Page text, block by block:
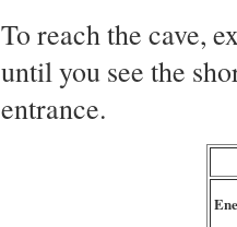
To reach the cave,
until you see the
entrance.